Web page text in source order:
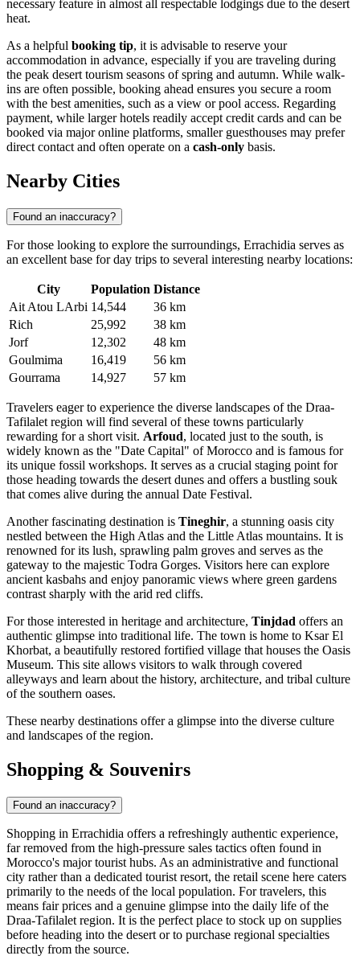
necessary feature in almost all respectable lodgings due to the desert
heat.
As a helpful booking tip, it is advisable to reserve your
accommodation in advance, especially if you are traveling during
the peak desert tourism seasons of spring and autumn. While walk-
ins are often possible, booking ahead ensures you secure a room
with the best amenities, such as a view or pool access. Regarding
payment, while larger hotels readily accept credit cards and can be
booked via major online platforms, smaller guesthouses may prefer
direct contact and often operate on a cash-only basis.
Nearby Cities
Found an inaccuracy?
For those looking to explore the surroundings, Errachidia serves as
an excellent base for day trips to several interesting nearby locations:
City Population Distance
Ait Atou LArbi 14,544
36 km
Rich
25,992
38 km
Jorf
12,302
48 km
Goulmima
16,419
56 km
Gourrama
14,927 57 km
Travelers eager to experience the diverse landscapes of the Draa-
Tafilalet region will find several of these towns particularly
rewarding for a short visit. Arfoud, located just to the south, is
widely known as the "Date Capital" of Morocco and is famous for
its unique fossil workshops. It serves as a crucial staging point for
those heading towards the desert dunes and offers a bustling souk
that comes alive during the annual Date Festival.
Another fascinating destination is Tineghir, a stunning oasis city
nestled between the High Atlas and the Little Atlas mountains. It is
renowned for its lush, sprawling palm groves and serves as the
gateway to the majestic Todra Gorges. Visitors here can explore
ancient kasbahs and enjoy panoramic views where green gardens
contrast sharply with the arid red cliffs.
For those interested in heritage and architecture, Tinjdad offers an
authentic glimpse into traditional life. The town is home to Ksar El
Khorbat, a beautifully restored fortified village that houses the Oasis
Museum. This site allows visitors to walk through covered
alleyways and learn about the history, architecture, and tribal culture
of the southern oases.
These nearby destinations offer a glimpse into the diverse culture
and landscapes of the region.
Shopping & Souvenirs
Found an inaccuracy?
Shopping in Errachidia offers a refreshingly authentic experience,
far removed from the high-pressure sales tactics often found in
Morocco's major tourist hubs. As an administrative and functional
city rather than a dedicated tourist resort, the retail scene here caters
primarily to the needs of the local population. For travelers, this
means fair prices and a genuine glimpse into the daily life of the
Draa-Tafilalet region. It is the perfect place to stock up on supplies
before heading into the desert or to purchase regional specialties
directly from the source.